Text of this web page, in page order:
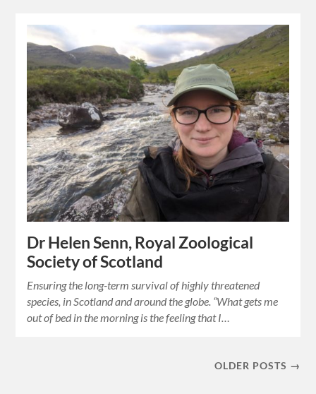
Dr Helen Senn, Royal Zoological
Society of Scotland
Ensuring the long-term survival of highly threatened
species, in Scotland and around the globe. “What gets me
out of bed in the morning is the feeling that I…
OLDER POSTS →